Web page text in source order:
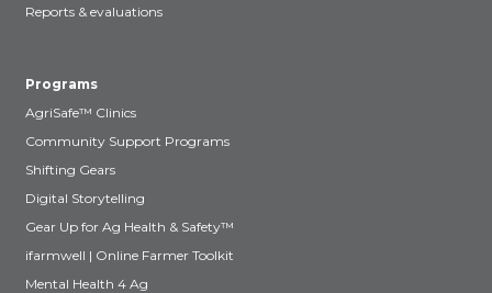
Reports & evaluations
Programs
AgriSafe™ Clinics
Community Support Programs
Shifting Gears
Digital Storytelling
Gear Up for Ag Health & Safety™
ifarmwell | Online Farmer Toolkit
Mental Health 4 Ag